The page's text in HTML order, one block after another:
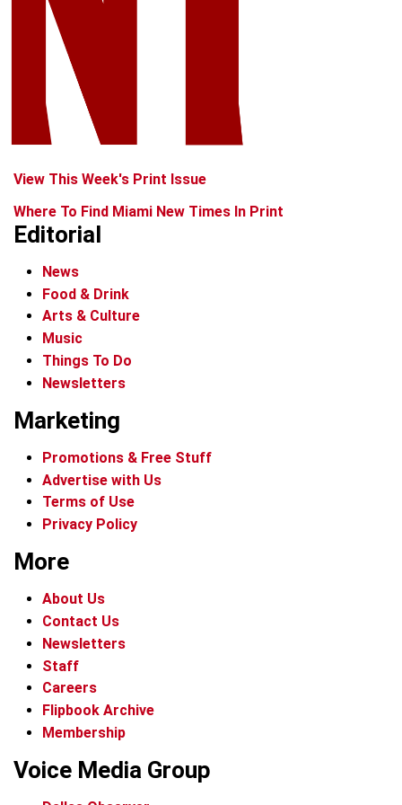
View This Week's Print Issue
Where To Find Miami New Times In Print
Editorial
News
Food & Drink
Arts & Culture
Music
Things To Do
Newsletters
Marketing
Promotions & Free Stuff
Advertise with Us
Terms of Use
Privacy Policy
More
About Us
Contact Us
Newsletters
Staff
Careers
Flipbook Archive
Membership
Voice Media Group